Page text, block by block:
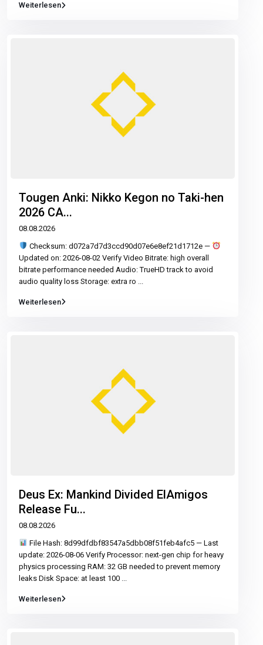
Weiterlesen
Tougen Anki: Nikko Kegon no Taki-hen
2026 CA...
08.08.2026
Checksum: d072a7d7d3ccd90d07e6e8ef21d1712e —
Updated on: 2026-08-02 Verify Video Bitrate: high overall
bitrate performance needed Audio: TrueHD track to avoid
audio quality loss Storage: extra ro
Weiterlesen
Deus Ex: Mankind Divided ElAmigos
Release Fu...
08.08.2026
File Hash: 8d99dfdbf83547a5dbb08f51feb4afc5 — Last
update: 2026-08-06 Verify Processor: next-gen chip for heavy
physics processing RAM: 32 GB needed to prevent memory
leaks Disk Space: at least 100
Weiterlesen